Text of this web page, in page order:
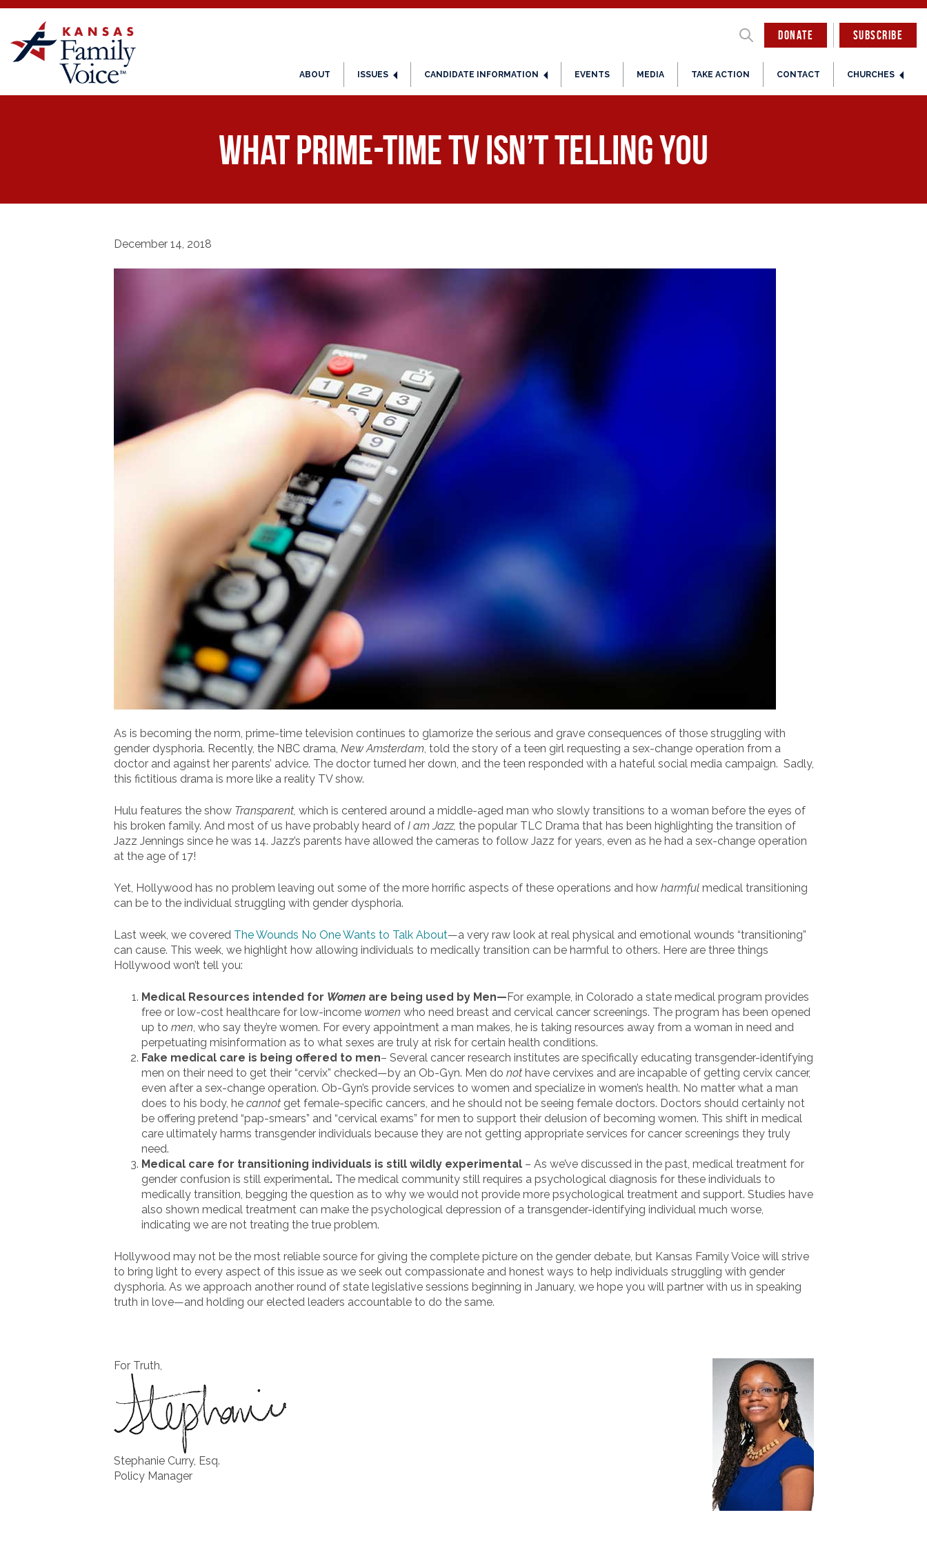
DONATE
ABOUT ISSUES CANDIDATE INFORMATION EVENTS MEDIA TAKE ACTION CONTACT CHURCHES
SUBSCRIBE
What Prime-Time TV Isn’t Telling You
December 14, 2018
As is becoming the norm, prime-time television continues to glamorize the serious and grave consequences of those struggling with
gender dysphoria. Recently, the NBC drama, New Amsterdam, told the story of a teen girl requesting a sex-change operation from a
doctor and against her parents’ advice. The doctor turned her down, and the teen responded with a hateful social media campaign. Sadly,
this fictitious drama is more like a reality TV show.
Hulu features the show Transparent, which is centered around a middle-aged man who slowly transitions to a woman before the eyes of
his broken family. And most of us have probably heard of I am Jazz, the popular TLC Drama that has been highlighting the transition of
Jazz Jennings since he was 14. Jazz’s parents have allowed the cameras to follow Jazz for years, even as he had a sex-change operation
at the age of 17!
Yet, Hollywood has no problem leaving out some of the more horrific aspects of these operations and how harmful medical transitioning
can be to the individual struggling with gender dysphoria.
Last week, we covered The Wounds No One Wants to Talk About—a very raw look at real physical and emotional wounds “transitioning”
can cause. This week, we highlight how allowing individuals to medically transition can be harmful to others. Here are three things
Hollywood won’t tell you:
Medical Resources intended for Womenare being used by Men—For example, in Colorado a state medical program provides
free or low-cost healthcare for low-income women who need breast and cervical cancer screenings. The program has been opened
up to men, who say they’re women. For every appointment a man makes, he is taking resources away from a woman in need and
perpetuating misinformation as to what sexes are truly at risk for certain health conditions.
Fake medical care is being offered to men– Several cancer research institutes are specifically educating transgender-identifying
men on their need to get their “cervix” checked—by an Ob-Gyn. Men do nothave cervixes and are incapable of getting cervix cancer,
even after a sex-change operation. Ob-Gyn’s provide services to women and specialize in women’s health. No matter what a man
does to his body, he cannotget female-specific cancers, and he should not be seeing female doctors. Doctors should certainly not
be offering pretend “pap-smears” and “cervical exams” for men to support their delusion of becoming women. This shift in medical
care ultimately harms transgender individuals because they are not getting appropriate services for cancer screenings they truly
need.
Medical care for transitioning individuals is still wildly experimental– As we’ve discussed in the past, medical treatment for
gender confusion is still experimental. The medical community still requires a psychological diagnosis for these individuals to
medically transition, begging the question as to why we would not provide more psychological treatment and support. Studies have
also shown medical treatment can make the psychological depression of a transgender-identifying individual much worse,
indicating we are not treating the true problem.
Hollywood may not be the most reliable source for giving the complete picture on the gender debate, but Kansas Family Voice will strive
to bring light to every aspect of this issue as we seek out compassionate and honest ways to help individuals struggling with gender
dysphoria. As we approach another round of state legislative sessions beginning in January, we hope you will partner with us in speaking
truth in love—and holding our elected leaders accountable to do the same.
For Truth,
Stephanie Curry, Esq.
Policy Manager